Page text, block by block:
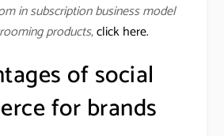
in subscription business model
products,click here.
of social
for brands